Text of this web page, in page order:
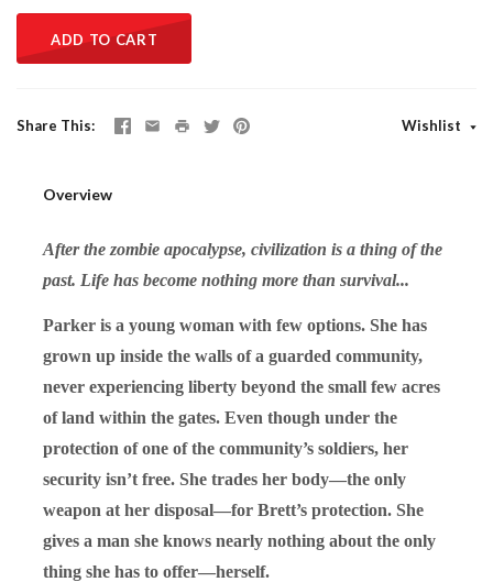
ADD TO CART
Share This Wishlist
Overview
After the zombie apocalypse, civilization is a thing of the
past. Life has become nothing more than survival...
Parker is a young woman with few options. She has
grown up inside the walls of a guarded community,
never experiencing liberty beyond the small few acres
of land within the gates. Even though under the
protection of one of the community’s soldiers, her
security isn’t free. She trades her body—the only
weapon at her disposal—for Brett’s protection. She
gives a man she knows nearly nothing about the only
thing she has to offer—herself.